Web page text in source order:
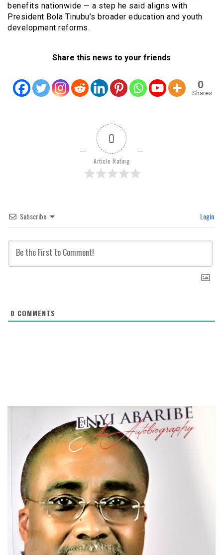
benefits nationwide — a step he said aligns with
President Bola Tinubu’s broader education and youth
development reforms.
Share this news to your friends
0
Shares
0
Article Rating
Subscribe Login
0 COMMENTS